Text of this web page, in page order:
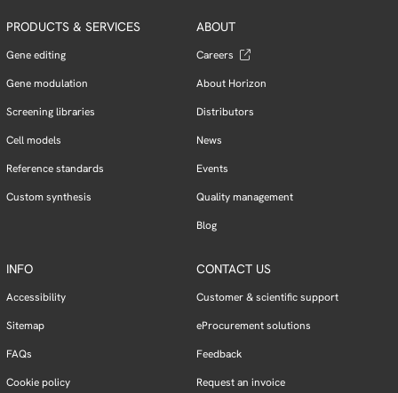
PRODUCTS & SERVICES
Gene editing
Gene modulation
Screening libraries
Cell models
Reference standards
Custom synthesis
ABOUT
Careers
About Horizon
Distributors
News
Events
Quality management
Blog
INFO
Accessibility
Sitemap
FAQs
Cookie policy
CONTACT US
Customer & scientific support
eProcurement solutions
Feedback
Request an invoice